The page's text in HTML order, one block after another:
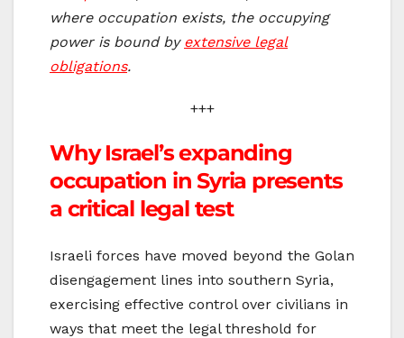
where occupation exists, the occupying
power is bound by extensive legal
obligations.
+++
Why Israel’s expanding
occupation in Syria presents
a critical legal test
Israeli forces have moved beyond the Golan
disengagement lines into southern Syria,
exercising effective control over civilians in
ways that meet the legal threshold for